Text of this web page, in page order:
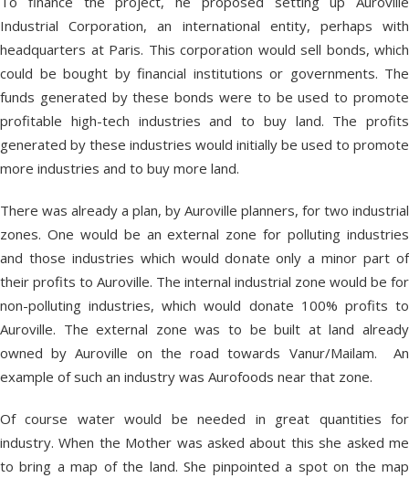
Industrial Corporation, an international entity, perhaps with
headquarters at Paris. This corporation would sell bonds, which
could be bought by financial institutions or governments. The
funds generated by these bonds were to be used to promote
profitable high-tech industries and to buy land. The profits
generated by these industries would initially be used to promote
more industries and to buy more land.
There was already a plan, by Auroville planners, for two industrial
zones. One would be an external zone for polluting industries
and those industries which would donate only a minor part of
their profits to Auroville. The internal industrial zone would be for
non-polluting industries, which would donate 100% profits to
Auroville. The external zone was to be built at land already
owned by Auroville on the road towards Vanur/Mailam. An
example of such an industry was Aurofoods near that zone.
Of course water would be needed in great quantities for
industry. When the Mother was asked about this she asked me
to bring a map of the land. She pinpointed a spot on the map